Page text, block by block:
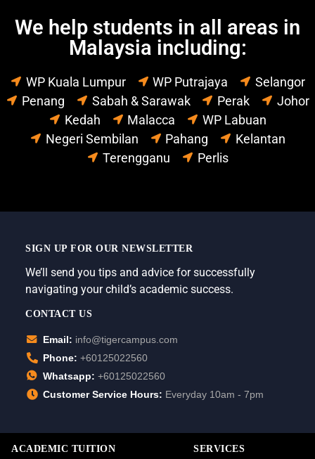
We help students in all areas in
Malaysia including:
WP Kuala Lumpur WP Putrajaya
Selangor
Penang
Sabah & Sarawak Perak
Johor
Kedah
Malacca
WP Labuan
Negeri Sembilan
Pahang
Kelantan
Terengganu
Perlis
SIGN UP FOR OUR NEWSLETTER
We’ll send you tips and advice for successfully
navigating your child’s academic success.
CONTACT US
Email: info@tigercampus.com
Phone: +60125022560
Whatsapp: +60125022560
Customer Service Hours: Everyday 10am - 7pm
ACADEMIC TUITION SERVICES